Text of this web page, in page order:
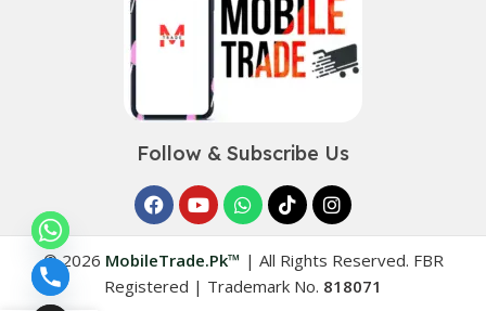
Follow & Subscribe Us
© 2026 MobileTrade.Pk™ | All Rights Reserved. FBR
Registered | Trademark No. 818071